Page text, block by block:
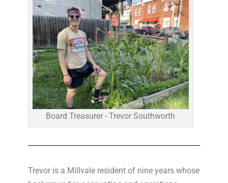
Board Treasurer - Trevor Southworth
Trevor is a Millvale resident of nine years whose